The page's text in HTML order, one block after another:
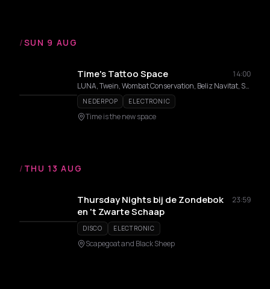
/SUN 9 AUG
Time's Tattoo Space
14:00
LUNA, Twein, Wombat Conservation, Beliz Navitat, Suck Ants, Ren Stabs, Chewinbugs
NEDERPOP ELECTRONIC
Time is the new space
/ THU 13 AUG
Thursday Nights bij de Zondebok
en 't Zwarte Schaap
23:59
DISCO ELECTRONIC
Scapegoat and Black Sheep